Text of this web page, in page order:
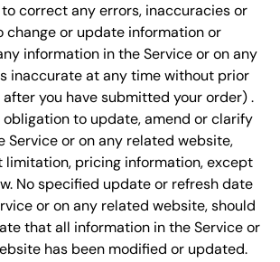
correct any errors, inaccuracies or
change or update information or
information in the Service or on any
inaccurate at any time without prior
you have submitted your order) .
obligation to update, amend or clarify
Service or on any related website,
limitation, pricing information, except
No specified update or refresh date
or on any related website, should
that all information in the Service or
has been modified or updated.